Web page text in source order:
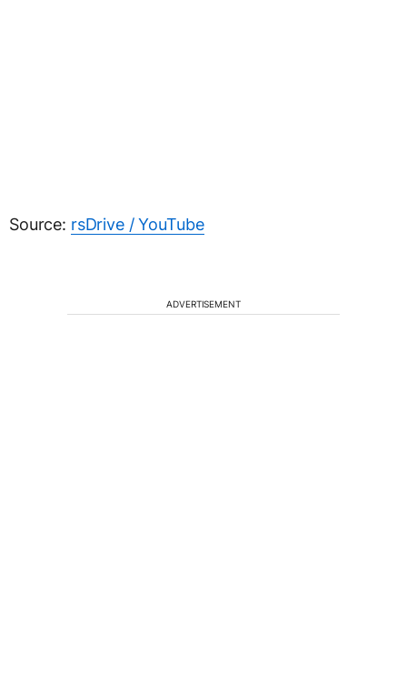
Source: rsDrive / YouTube
ADVERTISEMENT